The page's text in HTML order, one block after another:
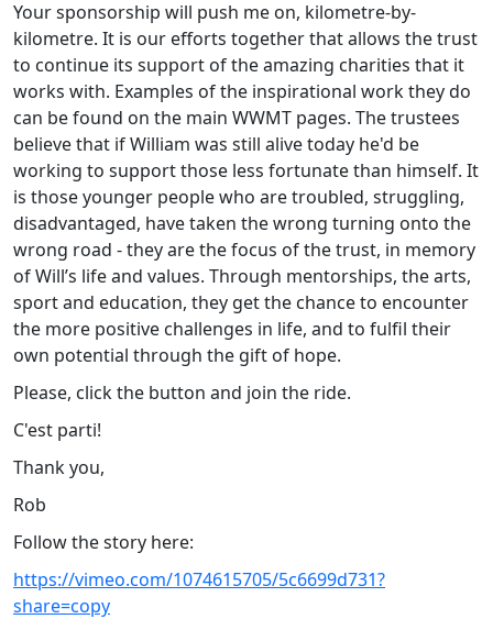
Your sponsorship will push me on, kilometre-by-
kilometre. It is our efforts together that allows the trust
to continue its support of the amazing charities that it
works with. Examples of the inspirational work they do
can be found on the main WWMT pages. The trustees
believe that if William was still alive today he'd be
working to support those less fortunate than himself. It
is those younger people who are troubled, struggling,
disadvantaged, have taken the wrong turning onto the
wrong road - they are the focus of the trust, in memory
of Will’s life and values. Through mentorships, the arts,
sport and education, they get the chance to encounter
the more positive challenges in life, and to fulfil their
own potential through the gift of hope.
Please, click the button and join the ride.
C'est parti!
Thank you,
Rob
Follow the story here:
https://vimeo.com/1074615705/5c6699d731?
share=copy